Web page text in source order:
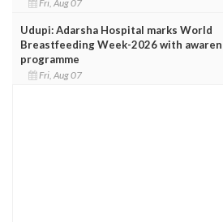
Fri, Aug 07
Udupi: Adarsha Hospital marks World
Breastfeeding Week-2026 with
programme
Fri, Aug 07